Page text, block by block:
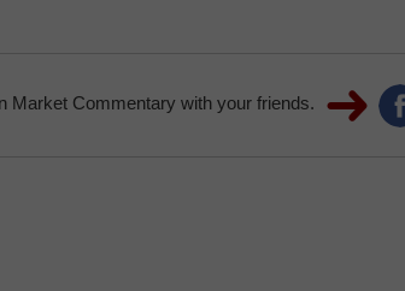
Market Commentary with your friends.